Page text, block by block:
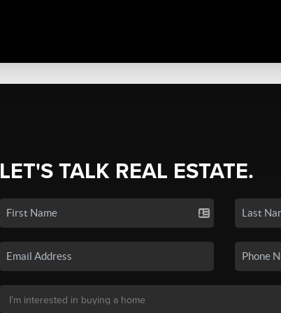
LET'S TALK REAL ESTATE.